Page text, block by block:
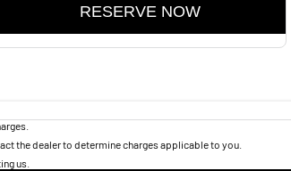
RESERVE NOW
the dealer to determine charges applicable to you.
us.